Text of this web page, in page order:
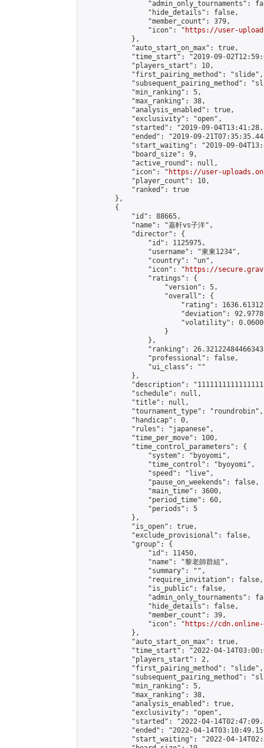
"admin_only_tournaments":
                "hide_details": false,
                "member_count": 379,
                "icon": "
https://user-
            },
            "auto_start_on_max": true,
"time_start": "2019-09-
            "players_start": 10,
            "first_pairing_method": "slide",
"subsequent_pairing_method":
            "min_ranking": 5,
            "max_ranking": 38,
            "analysis_enabled": true,
            "exclusivity": "open",
"started": "2019-09-
"ended": "2019-09-
"start_waiting": "2019-09-
            "board_size": 9,
            "active_round": null,
            "icon": "
https://user-
            "player_count": 10,
            "ranked": true
        },
        {
            "id": 88665,
            "name": "嘉軒vs子洋",
            "director": {
                "id": 1125975,
                "username": "東東1234",
                "country": "un",
                "icon": "
https://
                "ratings": {
                    "version": 5,
                    "overall": {
"rating":
"deviation":
"volatility":
                    }
                },
"ranking":
                "professional": false,
                "ui_class": ""
            },
"description":
            "schedule": null,
            "title": null,
            "tournament_type": "roundrobin",
            "handicap": 0,
            "rules": "japanese",
            "time_per_move": 100,
            "time_control_parameters": {
                "system": "byoyomi",
                "time_control": "byoyomi",
                "speed": "live",
                "pause_on_weekends": false,
                "main_time": 3600,
                "period_time": 60,
                "periods": 5
            },
            "is_open": true,
            "exclude_provisional": false,
            "group": {
                "id": 11450,
                "name": "黎老師群組",
                "summary": "",
                "require_invitation": false,
                "is_public": false,
"admin_only_tournaments":
                "hide_details": false,
                "member_count": 39,
                "icon": "
https://cdn.online-
            },
            "auto_start_on_max": true,
"time_start": "2022-04-
            "players_start": 2,
            "first_pairing_method": "slide",
"subsequent_pairing_method":
            "min_ranking": 5,
            "max_ranking": 38,
            "analysis_enabled": true,
            "exclusivity": "open",
"started": "2022-04-
"ended": "2022-04-
"start_waiting": "2022-04-